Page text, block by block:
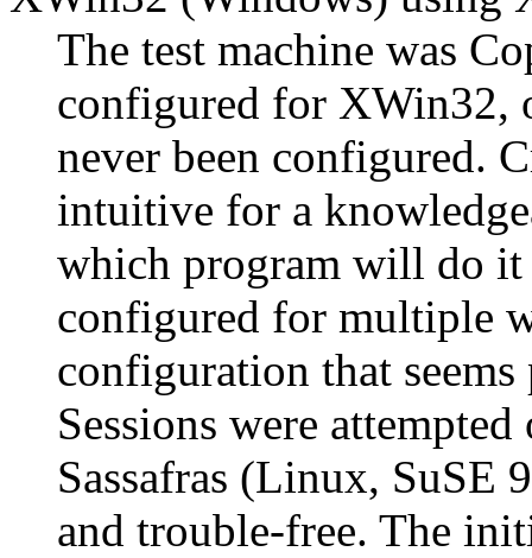
The test machine was
configured for XWin32,
never been configured.
intuitive for a
which program will do it
configured for multiple
configuration that
Sessions were
Sassafras (Linux, SuSE
and trouble-free. The